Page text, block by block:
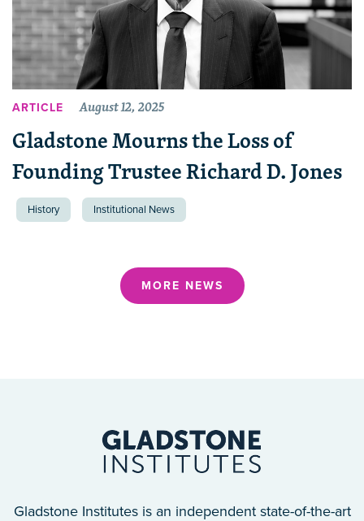
ARTICLE August 12, 2025
Gladstone Mourns the Loss of
Founding Trustee Richard D. Jones
History Institutional News
MORE NEWS
Gladstone Institutes is an independent state-of-the-art